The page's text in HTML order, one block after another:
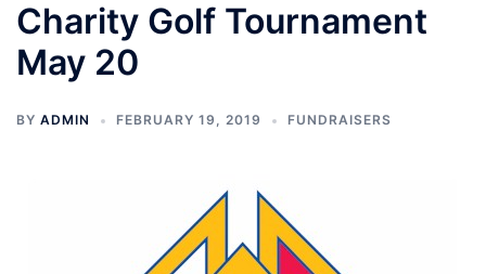
Charity Golf Tournament
May 20
BY ADMIN FEBRUARY 19, 2019 FUNDRAISERS